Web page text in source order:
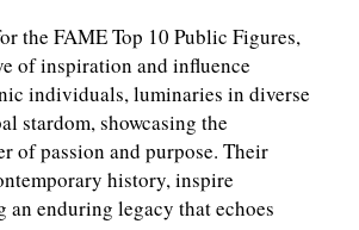
the FAME Top 10 Public Figures,
of inspiration and influence
individuals, luminaries in diverse
stardom, showcasing the
of passion and purpose. Their
history, inspire
an enduring legacy that echoes